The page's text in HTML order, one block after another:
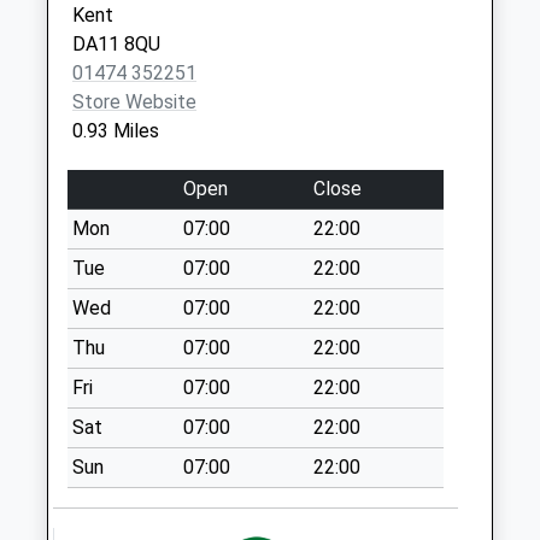
Collection Today
available until:12:30
Weekday Last
Collection:18:00
Saturday Last
Collection:12:30
Vale Road
Collection Today
available until:07:00
Weekday Last
Collection:09:00
Saturday Last
Collection:07:00
Ebbsfleet
International
Station
Collection Today
Kent
DA11 8QU
01474 352251
Store Website
0.93 Miles
Open
Close
Mon
07:00
22:00
Tue
07:00
22:00
Wed
07:00
22:00
Thu
07:00
22:00
Fri
07:00
22:00
Sat
07:00
22:00
Sun
07:00 22:00